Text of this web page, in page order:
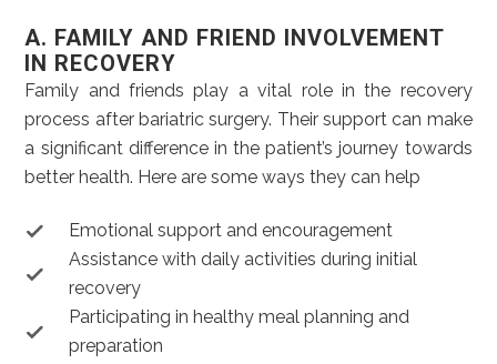
A. FAMILY AND FRIEND INVOLVEMENT
IN RECOVERY
Family and friends play a vital role in the recovery
process after bariatric surgery. Their support can make
a significant difference in the patient’s journey towards
better health. Here are some ways they can help
Emotional support and encouragement
Assistance with daily activities during initial
recovery
Participating in healthy meal planning and
preparation